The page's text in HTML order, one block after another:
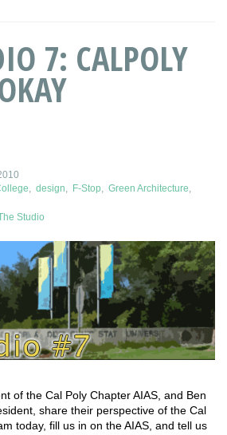
7: CALPOLY
, design, F-Stop, Green Architecture,
Studio
of the Cal Poly Chapter AIAS, and Ben
share their perspective of the Cal
today, fill us in on the AIAS, and tell us